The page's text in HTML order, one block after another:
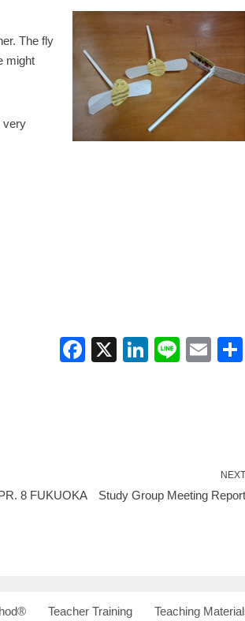
The fly
might
very
F
o
X Li Li
E
NEXT
8 FUKUOKA Study Group Meeting Report
Teacher Training Teaching